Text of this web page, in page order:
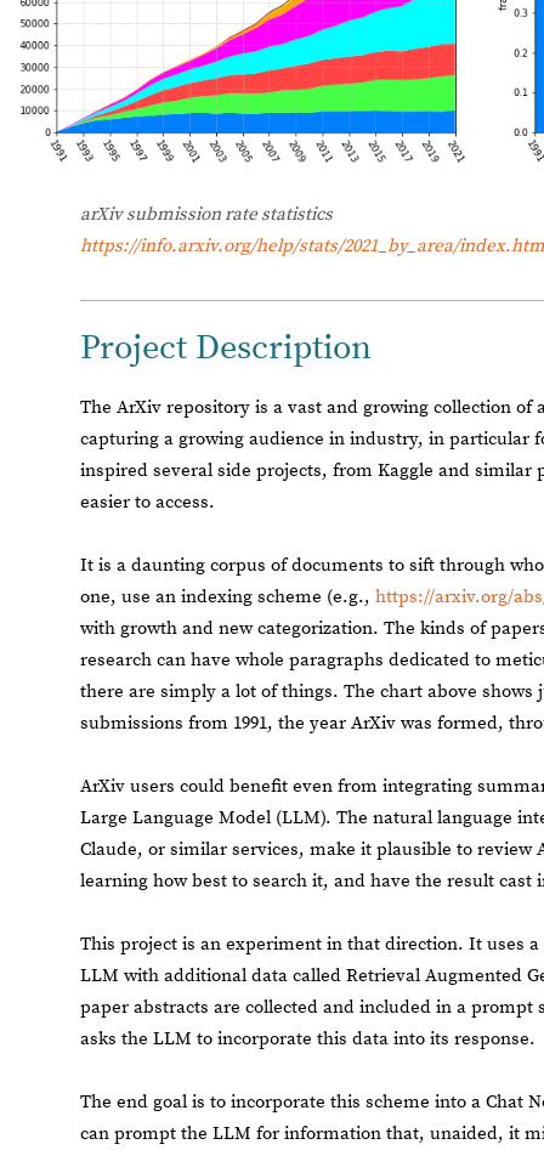
arXiv submission rate statistics
https://info.arxiv.org/help/stats/2021_by_area/
Project Description
The ArXiv repository is a vast and growing collection of
capturing a growing audience in industry, in particular
inspired several side projects, from Kaggle and
easier to access.
It is a daunting corpus of documents to sift through
one, use an indexing scheme (e.g., https://arxiv.org/abs/
with growth and new categorization. The kinds of
research can have whole paragraphs dedicated to
there are simply a lot of things. The chart above shows
submissions from 1991, the year ArXiv was formed,
ArXiv users could benefit even from integrating
Large Language Model (LLM). The natural language
Claude, or similar services, make it plausible to review
learning how best to search it, and have the result cast
This project is an experiment in that direction. It uses
LLM with additional data called Retrieval Augmented
paper abstracts are collected and included in a prompt
asks the LLM to incorporate this data into its response.
The end goal is to incorporate this scheme into a Chat
can prompt the LLM for information that, unaided, it